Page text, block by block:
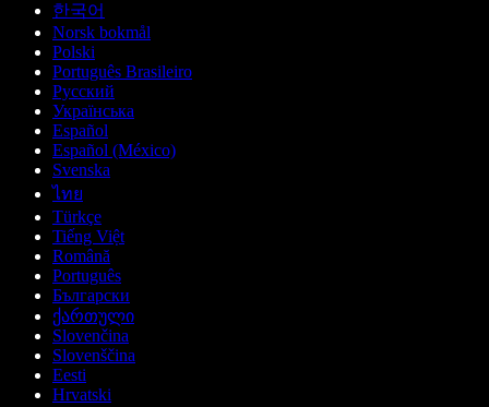
한국어
Norsk bokmål
Polski
Português Brasileiro
Русский
Українська
Español
Español (México)
Svenska
ไทย
Türkçe
Tiếng Việt
Română
Português
Български
ქართული
Slovenčina
Slovenščina
Eesti
Hrvatski